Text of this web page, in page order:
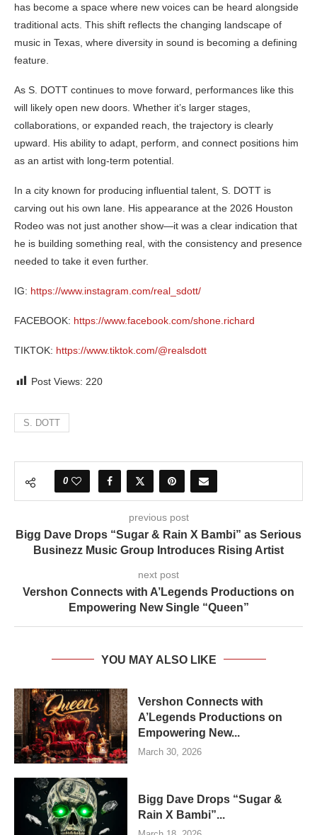
has become a space where new voices can be heard alongside
traditional acts. This shift reflects the changing landscape of
music in Texas, where diversity in sound is becoming a defining
feature.
As S. DOTT continues to move forward, performances like this
will likely open new doors. Whether it’s larger stages,
collaborations, or expanded reach, the trajectory is clearly
upward. His ability to adapt, perform, and connect positions him
as an artist with long-term potential.
In a city known for producing influential talent, S. DOTT is
carving out his own lane. His appearance at the 2026 Houston
Rodeo was not just another show—it was a clear indication that
he is building something real, with the consistency and presence
needed to take it even further.
IG: https://www.instagram.com/real_sdott/
FACEBOOK: https://www.facebook.com/shone.richard
TIKTOK: https://www.tiktok.com/@realsdott
Post Views: 220
S. DOTT
0
previous post
Bigg Dave Drops “Sugar & Rain X Bambi” as Serious
Businezz Music Group Introduces Rising Artist
next post
Vershon Connects with A’Legends Productions on
Empowering New Single “Queen”
YOU MAY ALSO LIKE
Vershon Connects with
A’Legends Productions on
Empowering New...
March 30, 2026
Bigg Dave Drops “Sugar &
Rain X Bambi”...